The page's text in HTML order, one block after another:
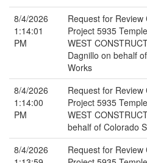
8/4/2026
1:14:01
PM
Request for
Project 5935
WEST
Dagnillo on behalf
Works
8/4/2026
1:14:00
PM
Request for
Project 5935
WEST
behalf of Colorado
8/4/2026
Request for